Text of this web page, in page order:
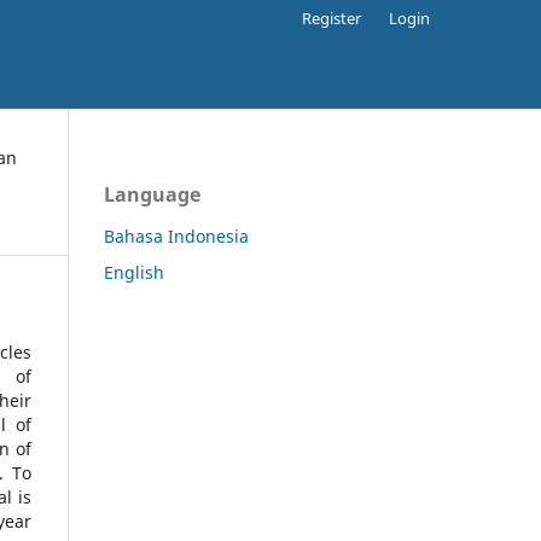
Register Login
of
of
of
To
is
Language
Bahasa Indonesia
English